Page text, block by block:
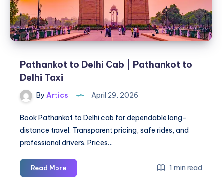
Pathankot to Delhi Cab | Pathankot to
Delhi Taxi
By Artics April 29, 2026
Book Pathankot to Delhi cab for dependable long-
distance travel. Transparent pricing, safe rides, and
professional drivers. Prices…
Read MorePathankot
to
1 min read